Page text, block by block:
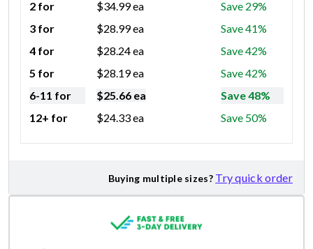
2 for
$34.99ea
Save 29%
3 for
$28.99ea
Save 41%
4 for
$28.24ea
Save 42%
5 for
$28.19ea
Save 42%
6-11 for
$25.66 ea
Save 48%
12+ for
$24.33ea Save 50%
Buying multiple sizes? Try quick order